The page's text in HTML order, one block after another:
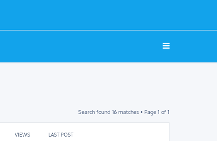
Search found 16 matches • Page 1 of 1
VIEWS LAST POST